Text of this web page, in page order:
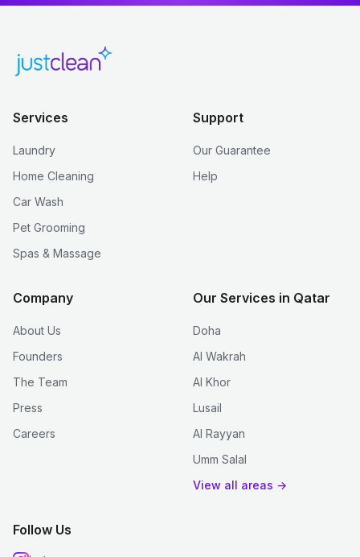
Services
Laundry
Home Cleaning
Car Wash
Pet Grooming
Spas & Massage
Support
Our Guarantee
Help
Company
About Us
Founders
The Team
Press
Careers
Our Services in Qatar
Doha
Al Wakrah
Al Khor
Lusail
Al Rayyan
Umm Salal
View all areas →
Follow Us